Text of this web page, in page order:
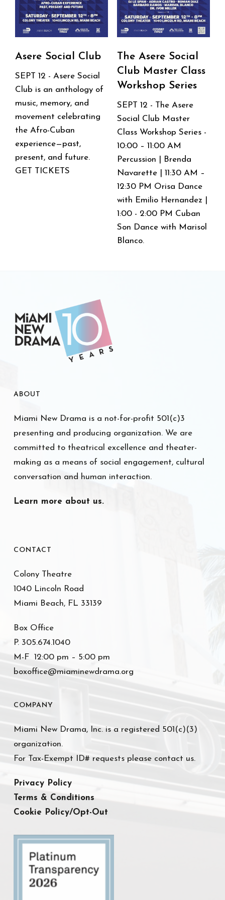
Asere Social Club
SEPT 12 - Asere Social
Club is an anthology of
music, memory, and
movement celebrating
the Afro-Cuban
experience—past,
present, and future.
GET TICKETS
Series
The Asere Social
Club Master Class
Workshop Series
SEPT 12 - The Asere
Social Club Master
Class Workshop Series -
10:00 – 11:00 AM
Percussion | Brenda
Navarette | 11:30 AM –
12:30 PM Orisa Dance
with Emilio Hernandez |
1:00 - 2:00 PM Cuban
Son Dance with Marisol
Blanco.
ABOUT
Miami New Drama is a not-for-profit 501(c)3
presenting and producing organization. We are
committed to theatrical excellence and theater-
making as a means of social engagement, cultural
conversation and human interaction.
Learn more about us.
CONTACT
Colony Theatre
1040 Lincoln Road
Miami Beach, FL 33139
Box Office
P. 305.674.1040
M-F 12:00 pm – 5:00 pm
boxoffice@miaminewdrama.org
COMPANY
Miami New Drama, Inc. is a registered 501(c)(3)
organization.
For Tax-Exempt ID# requests please contact us.
Privacy Policy
Terms & Conditions
Cookie Policy/Opt-Out